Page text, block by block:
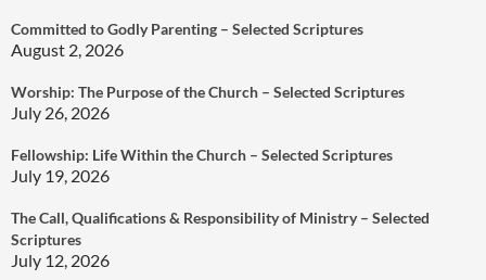
Committed to Godly Parenting – Selected Scriptures
August 2, 2026
Worship: The Purpose of the Church – Selected Scriptures
July 26, 2026
Fellowship: Life Within the Church – Selected Scriptures
July 19, 2026
The Call, Qualifications & Responsibility of Ministry – Selected
Scriptures
July 12, 2026